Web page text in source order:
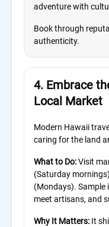
adventure with
Book through
authenticity.
4. Embrace
Local Market
Modern Hawaii
caring for the land
What to Do:Visit
(Saturday
(Mondays). Sample
meet artisans, and
Why It Matters: It